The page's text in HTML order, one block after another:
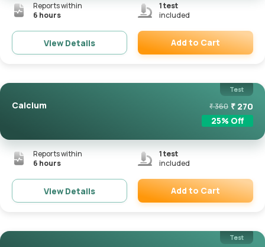
Reports within
6 hours
1test
included
View Details Add to Cart
Test
Calcium ₹360 ₹ 270
25% Off
Reports within
6 hours
1test
included
View Details Add to Cart
Test